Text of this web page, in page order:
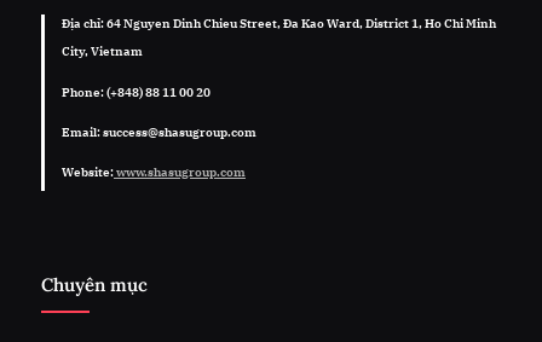
Địa chỉ: 64 Nguyen Dinh Chieu Street, Đa Kao Ward, District 1, Ho Chi Minh
City, Vietnam
Phone: (+848) 88 11 00 20
Email: success@shasugroup.com
Website:www.shasugroup.com
Chuyên mục